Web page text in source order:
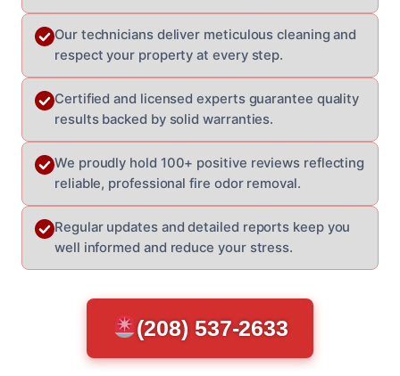
Our technicians deliver meticulous cleaning and
respect your property at every step.
Certified and licensed experts guarantee quality
results backed by solid warranties.
We proudly hold 100+ positive reviews reflecting
reliable, professional fire odor removal.
Regular updates and detailed reports keep you
well informed and reduce your stress.
(208) 537-2633